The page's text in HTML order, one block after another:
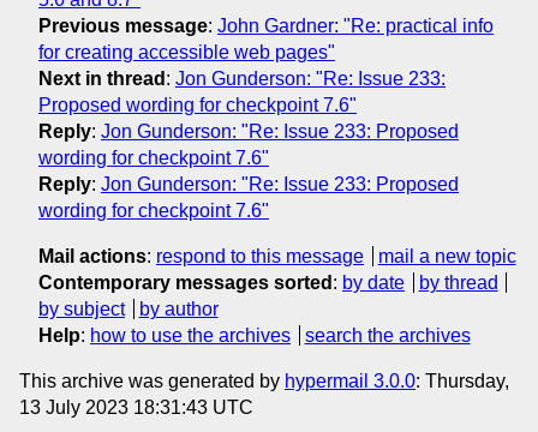
Previous message: John Gardner: "Re: practical info
for creating accessible web pages"
Next in thread : Jon Gunderson: "Re: Issue 233:
Proposed wording for checkpoint 7.6"
Reply: Jon Gunderson: "Re: Issue 233: Proposed
wording for checkpoint 7.6"
Reply: Jon Gunderson: "Re: Issue 233: Proposed
wording for checkpoint 7.6"
Mail actions: respond to this message
mail a new topic
Contemporary messages sorted : by date
by thread
by subject
by author
Help: how to use the archives search the archives
This archive was generated by hypermail 3.0.0: Thursday,
13 July 2023 18:31:43 UTC